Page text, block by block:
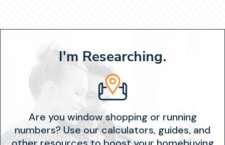
I'm Researching.
Are you window shopping or running
numbers? Use our calculators, guides, and